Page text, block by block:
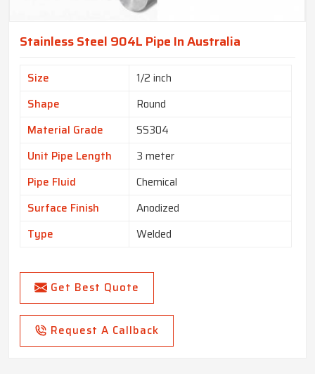
Stainless Steel 904L Pipe In Australia
Size
1/2 inch
Shape
Round
Material Grade
SS304
Unit Pipe Length
3 meter
Pipe Fluid
Chemical
Surface Finish
Anodized
Type
Welded
Get Best Quote
Request A Callback